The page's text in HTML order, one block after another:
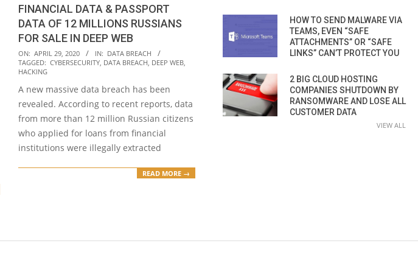
FINANCIAL DATA & PASSPORT
DATA OF 12 MILLIONS RUSSIANS
FOR SALE IN DEEP WEB
2020-
04-
ON: APRIL 29, 2020 IN: DATA BREACH
TAGGED: CYBERSECURITY DATA BREACH DEEP WEB
HACKING
A new massive data breach has been
revealed. According to recent reports, data
from more than 12 million Russian citizens
who applied for loans from financial
institutions were illegally extracted
READ MORE →
HOW TO SEND MALWARE VIA
TEAMS, EVEN “SAFE
ATTACHMENTS” OR “SAFE
LINKS” CAN’T PROTECT YOU
2 BIG CLOUD HOSTING
COMPANIES SHUTDOWN BY
RANSOMWARE AND LOSE ALL
CUSTOMER DATA
VIEW ALL